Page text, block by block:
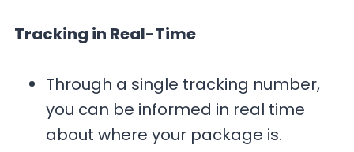
Tracking in Real-Time
Through a single tracking number,
you can be informed in real time
about where your package is.